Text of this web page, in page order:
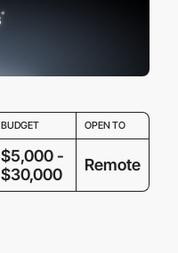
BUDGET OPEN TO
$5,000 -
$30,000
Remote